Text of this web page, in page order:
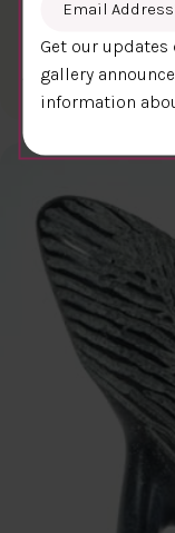
Pudlalik Shaa
15 x 25 x 11.25 cm
Get our
gallery
information